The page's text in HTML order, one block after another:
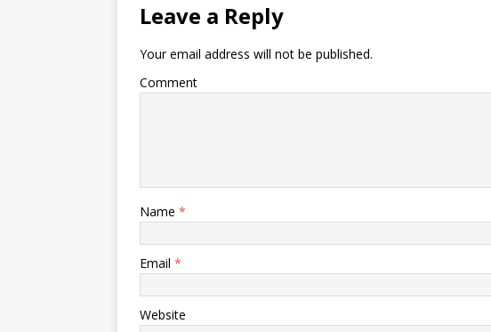
Leave a Reply
Your email address will not be published.
Comment
Name *
Email *
Website